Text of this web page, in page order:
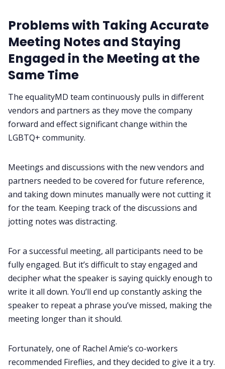
Problems with Taking Accurate
Meeting Notes and Staying
Engaged in the Meeting at the
Same Time
The equalityMD team continuously pulls in different
vendors and partners as they move the company
forward and effect significant change within the
LGBTQ+ community.
Meetings and discussions with the new vendors and
partners needed to be covered for future reference,
and taking down minutes manually were not cutting it
for the team. Keeping track of the discussions and
jotting notes was distracting.
For a successful meeting, all participants need to be
fully engaged. But it’s difficult to stay engaged and
decipher what the speaker is saying quickly enough to
write it all down. You’ll end up constantly asking the
speaker to repeat a phrase you’ve missed, making the
meeting longer than it should.
Fortunately, one of Rachel Amie’s co-workers
recommended Fireflies, and they decided to give it a try.